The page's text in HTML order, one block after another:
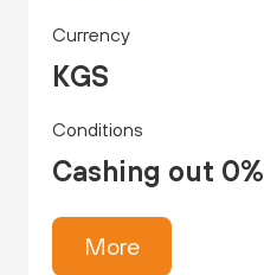
Currency
KGS
Conditions
Cashing out 0%
More